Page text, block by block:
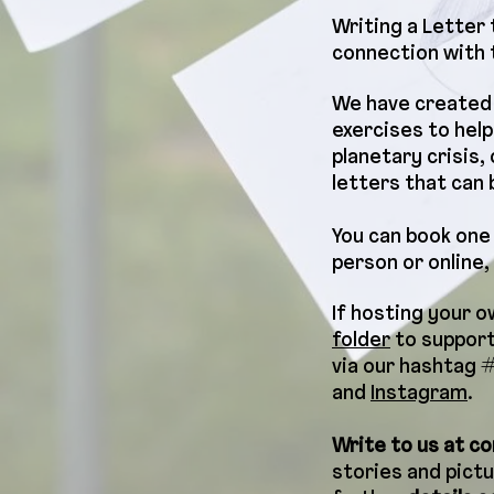
Writing a Letter
connection with
We have
exercises to
planetary crisis,
letters that can
You can book
person or
If hosting your
folderto support
via our hashtag
and Instagram.
Write to us at
stories and